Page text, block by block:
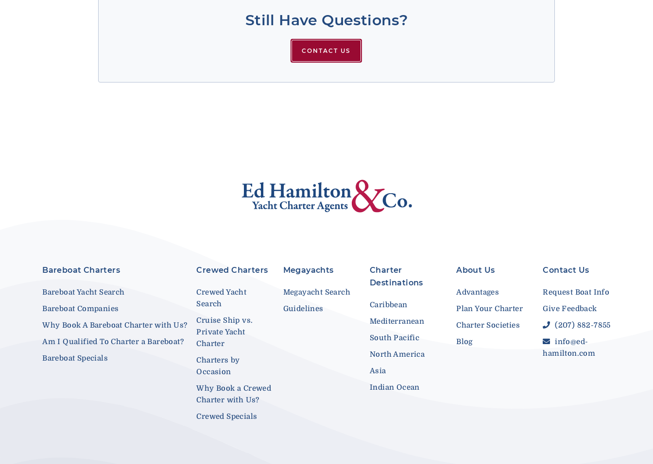
Still Have Questions?
CONTACT US
Bareboat Charters
Bareboat Yacht Search
Bareboat Companies
Why Book A Bareboat Charter with Us?
Am I Qualified To Charter a Bareboat?
Bareboat Specials
Crewed Charters
Crewed Yacht
Search
Cruise Ship vs.
Private Yacht
Charter
Charters by
Occasion
Why Book a Crewed
Charter with Us?
Crewed Specials
Megayachts
Megayacht Search
Guidelines
Charter
Destinations
Caribbean
Mediterranean
South Pacific
North America
Asia
Indian Ocean
About Us
Advantages
Plan Your Charter
Charter Societies
Blog
Contact Us
Request Boat Info
Give Feedback
(207) 882-7855
info@ed-
hamilton.com